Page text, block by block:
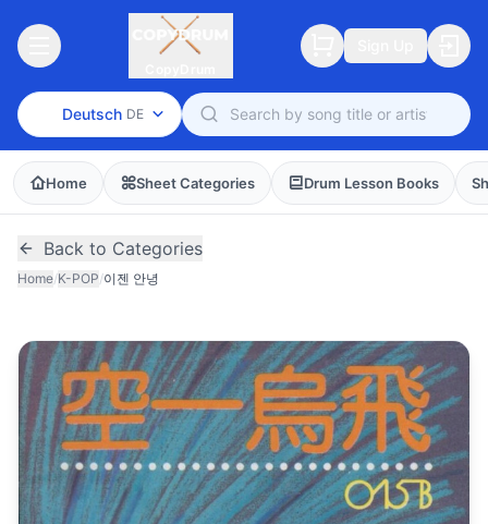
Deutsch DE
Home Sheet Categories Drum Lesson Books
Back to Categories
Home/K-POP/이젠 안녕